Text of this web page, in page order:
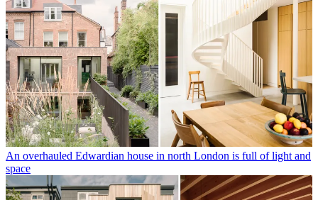
An overhauled Edwardian house in north London is full of light and
space